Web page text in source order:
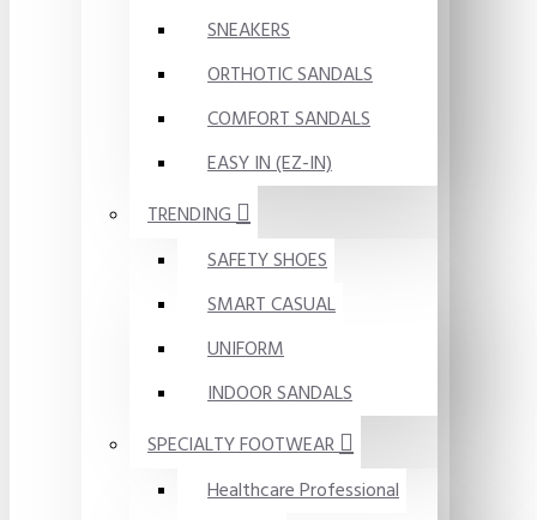
SNEAKERS
ORTHOTIC SANDALS
COMFORT SANDALS
EASY IN (EZ-IN)
TRENDING
SAFETY SHOES
SMART CASUAL
UNIFORM
INDOOR SANDALS
SPECIALTY FOOTWEAR
Healthcare Professional